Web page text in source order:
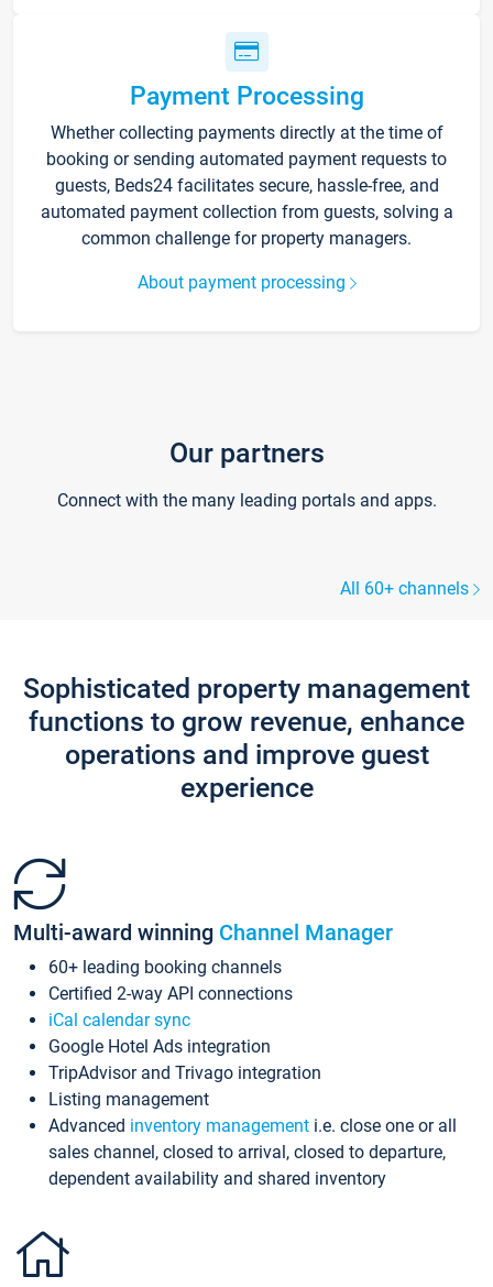
Payment Processing
Whether collecting payments directly at the time of
booking or sending automated payment requests to
guests, Beds24 facilitates secure, hassle-free, and
automated payment collection from guests, solving a
common challenge for property managers.
About payment processing
Our partners
Connect with the many leading portals and apps.
All 60+ channels
Sophisticated property management
functions to grow revenue, enhance
operations and improve guest
experience
Multi-award winning Channel Manager
60+ leading booking channels
Certified 2-way API connections
iCal calendar sync
Google Hotel Ads integration
TripAdvisor and Trivago integration
Listing management
Advanced inventory management i.e. close one or all
sales channel, closed to arrival, closed to departure,
dependent availability and shared inventory